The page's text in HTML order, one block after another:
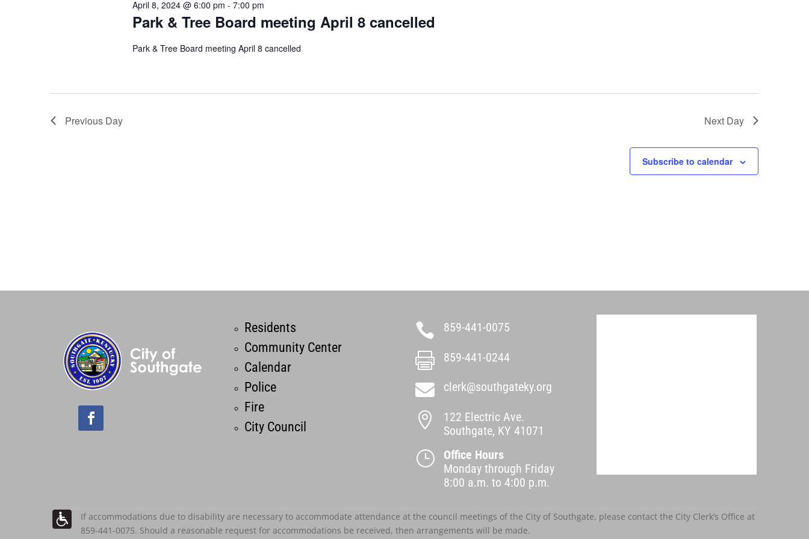
Park & Tree Board meeting April 8 cancelled
April 8, 2024 @ 6:00 pm - 7:00 pm
Park & Tree Board meeting April 8 cancelled
Previous Day Next Day
Subscribe to calendar
Residents
Community Center
Calendar
Police
Fire
City Council
 859-441-0075
 859-441-0244
 clerk@southgateky.org

122 Electric Ave.
Southgate, KY 41071
}
Office Hours
Monday through Friday
8:00 a.m. to 4:00 p.m.
If accommodations due to disability are necessary to accommodate attendance at the council meetings of the City of Southgate, please contact the City Clerk’s Office at
859-441-0075. Should a reasonable request for accommodations be received, then arrangements will be made.